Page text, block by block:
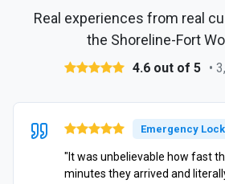
Real experiences from real
the Shoreline-Fort
4.6 out of 5 •
Emergency
"It was unbelievable how fast
minutes they arrived and